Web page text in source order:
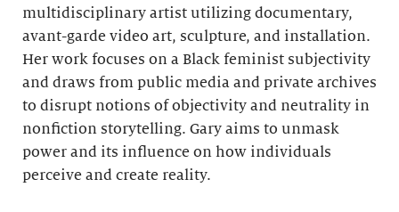
multidisciplinary artist utilizing documentary,
avant-garde video art, sculpture, and installation.
Her work focuses on a Black feminist subjectivity
and draws from public media and private archives
to disrupt notions of objectivity and neutrality in
nonfiction storytelling. Gary aims to unmask
power and its influence on how individuals
perceive and create reality.